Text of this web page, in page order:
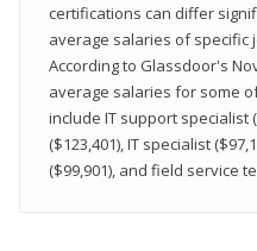
certifications can differ
average salaries of specific
According to Glassdoor's
average salaries for some
include IT support specialist
($123,401), IT specialist
($99,901), and field service